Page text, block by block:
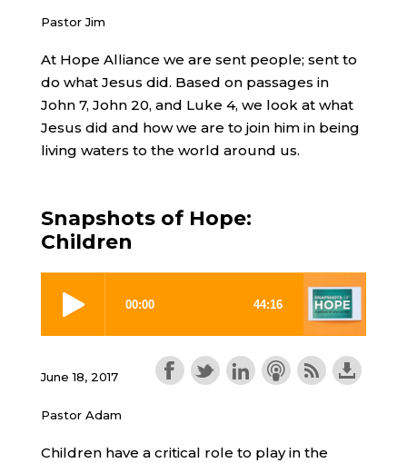
Pastor Jim
At Hope Alliance we are sent people; sent to
do what Jesus did. Based on passages in
John 7, John 20, and Luke 4, we look at what
Jesus did and how we are to join him in being
living waters to the world around us.
Snapshots of Hope:
Children
June 18, 2017
Pastor Adam
Children have a critical role to play in the